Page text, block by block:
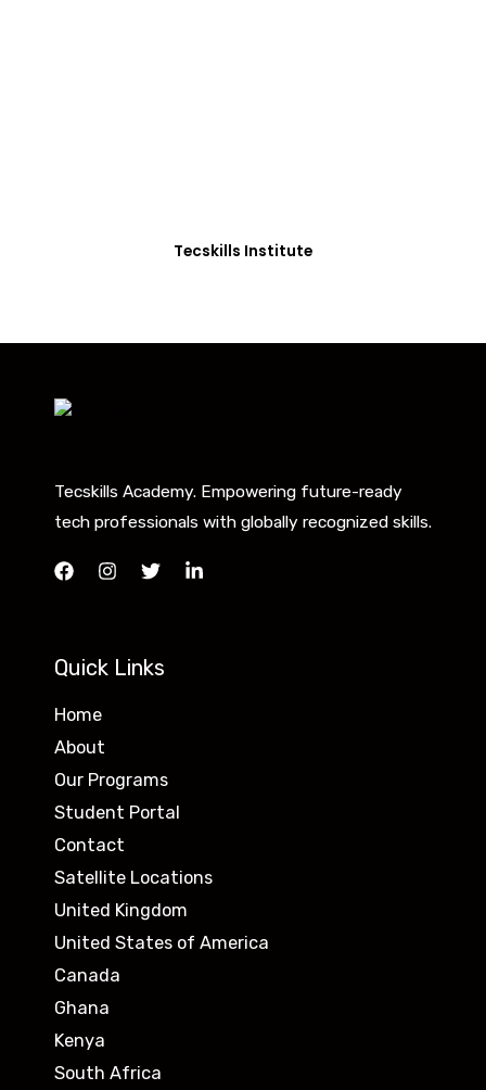
Tecskills Institute
Tecskills Academy. Empowering future-ready
tech professionals with globally recognized skills.
Quick Links
Home
About
Our Programs
Student Portal
Contact
Satellite Locations
United Kingdom
United States of America
Canada
Ghana
Kenya
South Africa